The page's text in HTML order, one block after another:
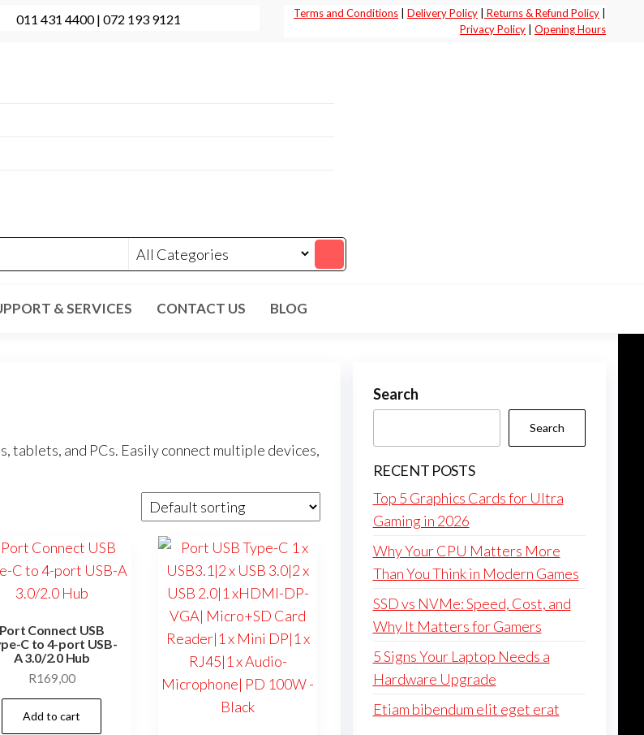
011 431 4400 | 072 193 9121 Terms and Conditions| Delivery Policy| Returns & Refund Policy|
Privacy Policy| Opening Hours
& SERVICES CONTACT US BLOG
tablets, and PCs. Easily connect multiple devices,
Port Connect USB
C to 4-port USB-
A 3.0/2.0 Hub
R169,00
Add to cart
Search
Search
RECENT POSTS
Top 5 Graphics Cards for Ultra
Gaming in 2026
Why Your CPU Matters More
Than You Think in Modern Games
SSD vs NVMe: Speed, Cost, and
Why It Matters for Gamers
5 Signs Your Laptop Needs a
Hardware Upgrade
Etiam bibendum elit eget erat